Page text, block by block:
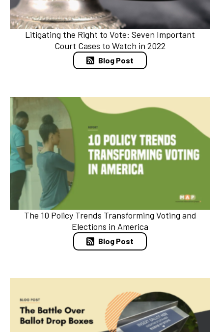
Litigating the Right to Vote: Seven Important
Court Cases to Watch in 2022
Blog Post
The 10 Policy Trends Transforming Voting and
Elections in America
Blog Post